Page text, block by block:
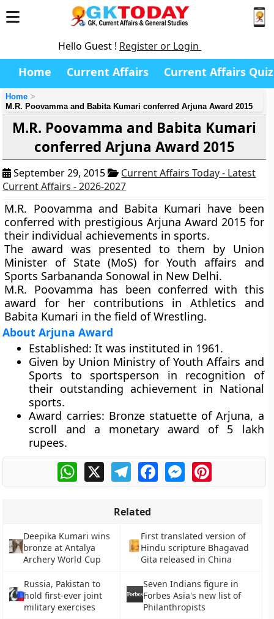
Hello Guest ! Register or Login
Home Current Affairs Current Affairs Quiz
Home
M.R. Poovamma and Babita Kumari conferred Arjuna Award 2015
M.R. Poovamma and Babita Kumari
conferred Arjuna Award 2015
September 29, 2015
Current Affairs Today - Latest
Current Affairs - 2026-2027
M.R. Poovamma and Babita Kumari have been
conferred with prestigious Arjuna Award 2015 for
their individual achievements in sports.
The award was presented to them by Union
Minister of State (MoS) for Youth affairs and
Sports Sarbananda Sonowal in New Delhi.
M.R. Poovamma has been conferred with this
award for her contributions in Athletics and
Babita Kumari in the field of Wrestling.
About Arjuna Award
Established: It was instituted in 1961.
Given by Union Ministry of Youth Affairs and
Sports to sportsperson in recognition of
their outstanding achievement in National
sports.
Award carries: Bronze statuette of Arjuna, a
scroll and a monetary award of 5 lakh
rupees.
WhatsApp
X TelegramFacebookMessengerPinterest
Related
Deepika Kumari wins
bronze at Antalya
Archery World Cup
First translated version of
Hindu scripture Bhagavad
Gita released in China
Russia, Pakistan to
hold first-ever joint
military exercises
Seven Indians figure in
Forbes Asia's new list of
Philanthropists